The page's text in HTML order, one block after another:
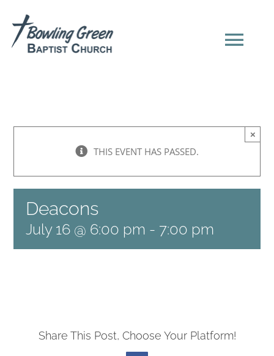
content
SERMONS
ABOUT US
GIVE
THIS EVENT HAS PASSED.
×
Deacons
July 16 @ 6:00 pm - 7:00 pm
Share This Post, Choose Your Platform!